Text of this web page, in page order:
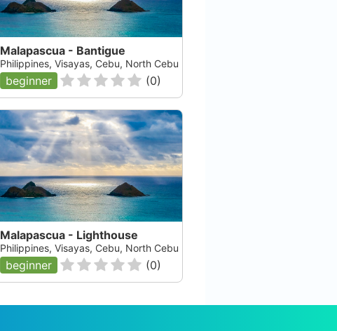
Malapascua - Bantigue
Philippines, Visayas, Cebu, North Cebu
beginner (0)
Malapascua - Lighthouse
Philippines, Visayas, Cebu, North Cebu
beginner (0)